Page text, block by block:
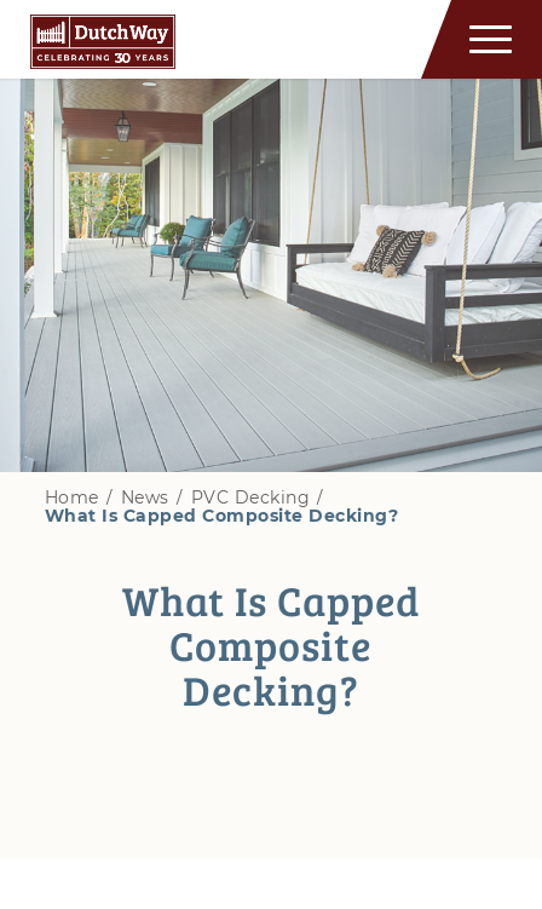
Home / News / PVC Decking /
What Is Capped Composite Decking?
What Is Capped
Composite
Decking?